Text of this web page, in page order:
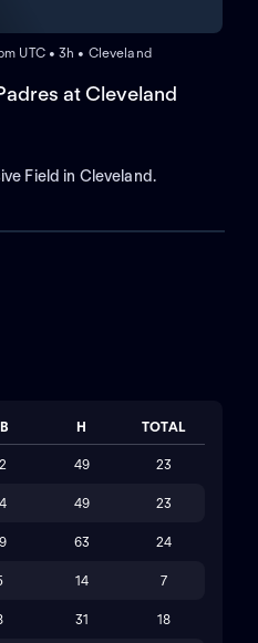
UTC • 3h • Cleveland
at Cleveland
Field in Cleveland.
H TOTAL
49 23
49 23
63 24
14 7
31 18